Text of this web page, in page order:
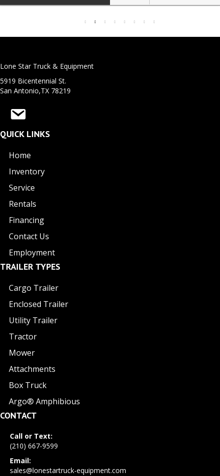
Lone Star Truck & Equipment
5919 Bicentennial St.
San Antonio,TX 78219
QUICK LINKS
Home
Inventory
Service
Rentals
Financing
Contact Us
Employment
TRAILER TYPES
Cargo Trailer
Enclosed Trailer
Utility Trailer
Tractor
Mower
Attachments
Box Truck
Argo® Amphibious
CONTACT
Call or Text:
(210) 667-9599
Email:
sales@lonestartruck-equipment.com